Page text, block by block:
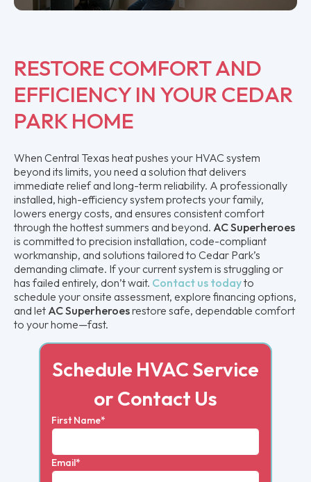
RESTORE COMFORT AND
EFFICIENCY IN YOUR CEDAR
PARK HOME
When Central Texas heat pushes your HVAC system
beyond its limits, you need a solution that delivers
immediate relief and long-term reliability. A professionally
installed, high-efficiency system protects your family,
lowers energy costs, and ensures consistent comfort
through the hottest summers and beyond. AC Superheroes
is committed to precision installation, code-compliant
workmanship, and solutions tailored to Cedar Park’s
demanding climate. If your current system is struggling or
has failed entirely, don’t wait. Contact us todayto
schedule your onsite assessment, explore financing options,
and let AC Superheroesrestore safe, dependable comfort
to your home—fast.
Schedule HVAC Service
or Contact Us
First Name*
Email*